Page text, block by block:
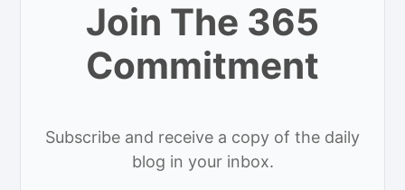
Join The 365
Commitment
Subscribe and receive a copy of the daily
blog in your inbox.